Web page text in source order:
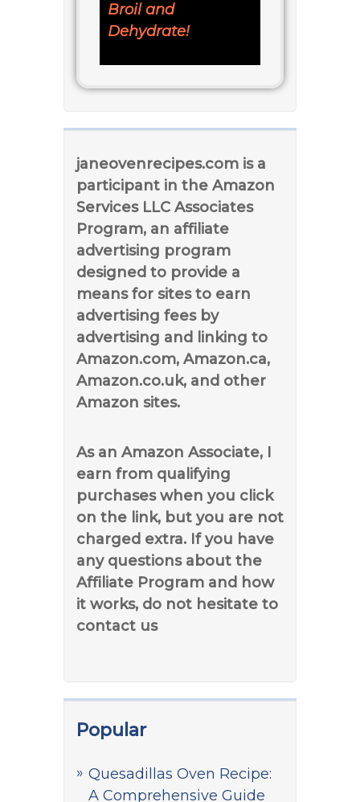
Broil and
Dehydrate!
janeovenrecipes.com is a
participant in the Amazon
Services LLC Associates
Program, an affiliate
advertising program
designed to provide a
means for sites to earn
advertising fees by
advertising and linking to
Amazon.com, Amazon.ca,
Amazon.co.uk, and other
Amazon sites.
As an Amazon Associate, I
earn from qualifying
purchases when you click
on the link, but you are not
charged extra. If you have
any questions about the
Affiliate Program and how
it works, do not hesitate to
contact us
Popular
Quesadillas Oven Recipe:
A Comprehensive Guide